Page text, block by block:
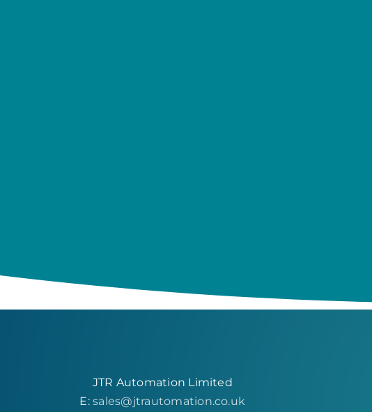
JTR Automation Limited
E:sales@jtrautomation.co.uk